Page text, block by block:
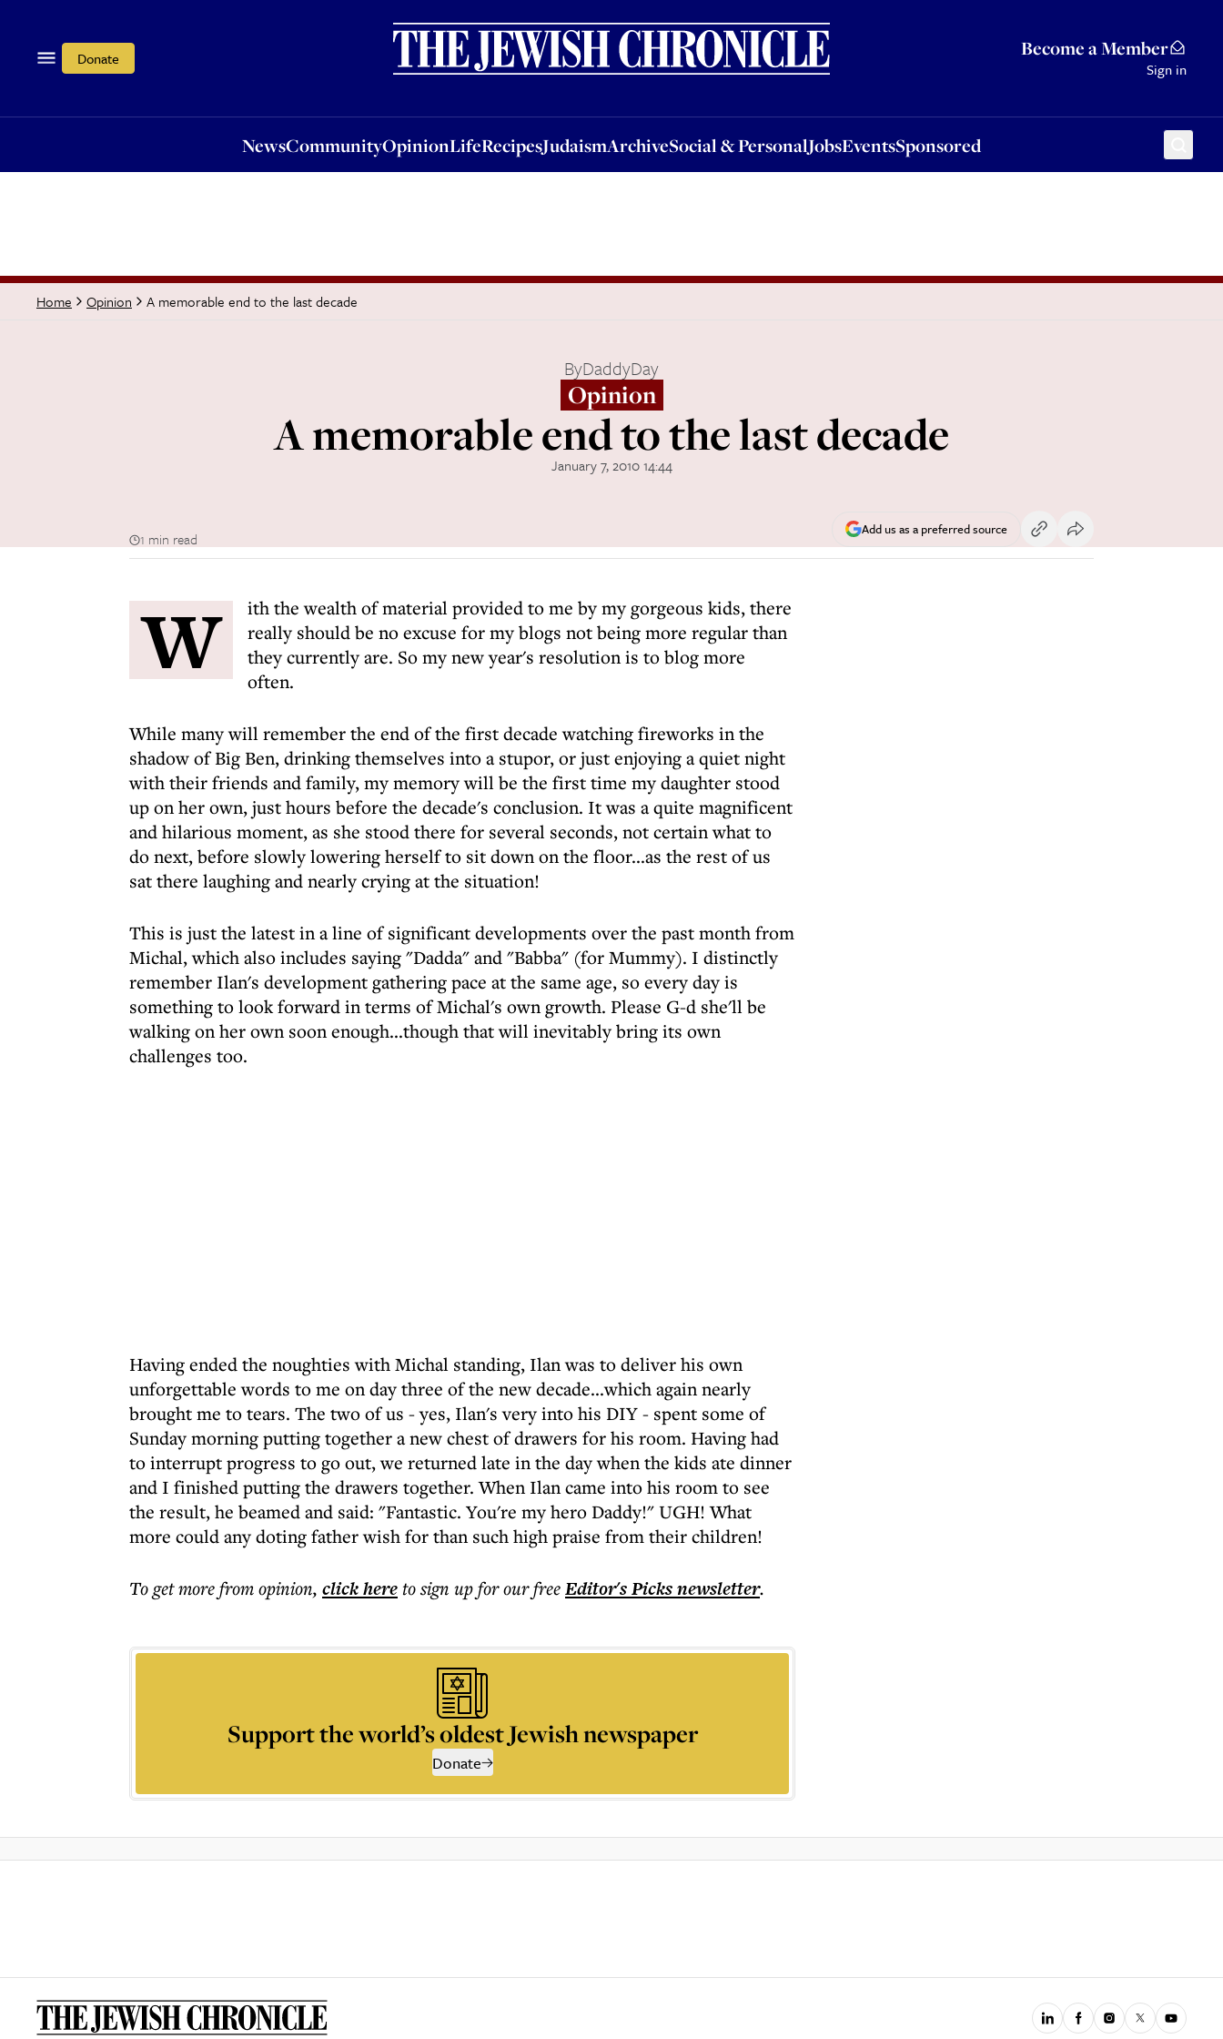
Donate Become a Member
Sign in
NewsCommunityOpinionLifeRecipesJudaismArchiveSocial & PersonalJobsEventsSponsored
OpinionLifeRecipesJudaismArchiveSocial & PersonalJobsEventsSponsored
Home Opinion A memorable end to the last decade
ByDaddyDay
Opinion
A memorable end to the last decade
January 7, 2010 14:44
1 min read
Add us as a preferred source
W
ith the wealth of material provided to me by my gorgeous kids, there
really should be no excuse for my blogs not being more regular than
they currently are. So my new year's resolution is to blog more
often.
While many will remember the end of the first decade watching fireworks in the
shadow of Big Ben, drinking themselves into a stupor, or just enjoying a quiet night
with their friends and family, my memory will be the first time my daughter stood
up on her own, just hours before the decade's conclusion. It was a quite magnificent
and hilarious moment, as she stood there for several seconds, not certain what to
do next, before slowly lowering herself to sit down on the floor...as the rest of us
sat there laughing and nearly crying at the situation!
This is just the latest in a line of significant developments over the past month from
Michal, which also includes saying "Dadda" and "Babba" (for Mummy). I distinctly
remember Ilan's development gathering pace at the same age, so every day is
something to look forward in terms of Michal's own growth. Please G-d she'll be
walking on her own soon enough...though that will inevitably bring its own
challenges too.
Having ended the noughties with Michal standing, Ilan was to deliver his own
unforgettable words to me on day three of the new decade...which again nearly
brought me to tears. The two of us - yes, Ilan's very into his DIY - spent some of
Sunday morning putting together a new chest of drawers for his room. Having had
to interrupt progress to go out, we returned late in the day when the kids ate dinner
and I finished putting the drawers together. When Ilan came into his room to see
the result, he beamed and said: "Fantastic. You're my hero Daddy!" UGH! What
more could any doting father wish for than such high praise from their children!
To get morefrom opinion, click hereto sign up for our freeEditor's Picksnewsletter.
Support the world’s oldest Jewish newspaper
Donate